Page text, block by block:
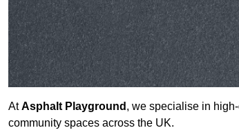
AtAsphalt Playground , we specialise in
community spaces across the UK.